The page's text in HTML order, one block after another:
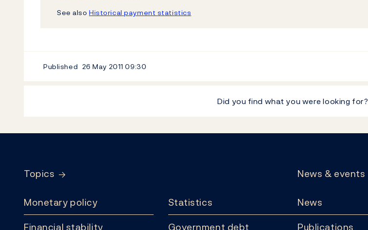
See alsoHistorical payment statistics
Published 26 May 201109:30
Did you find what you were looking for?
Topics
Monetary policy
Financial stability
Statistics
Government debt
News & events
News
Publications